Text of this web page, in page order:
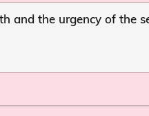
and the urgency of the